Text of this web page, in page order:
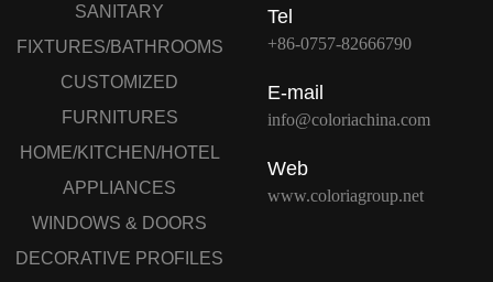
SANITARY
FIXTURES/BATHROOMS
CUSTOMIZED
FURNITURES
HOME/KITCHEN/HOTEL
APPLIANCES
WINDOWS & DOORS
DECORATIVE PROFILES
Tel
+86-0757-82666790
E-mail
info@coloriachina.com
Web
www.coloriagroup.net